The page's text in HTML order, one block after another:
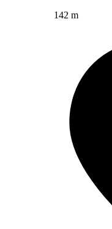
142 m